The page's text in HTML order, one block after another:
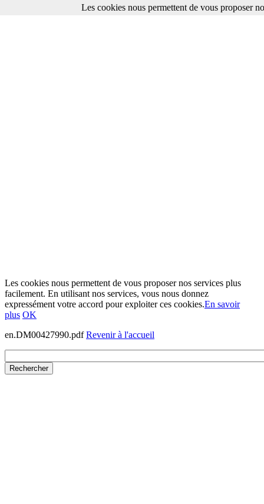
Les cookies nous permettent de vous proposer nos services plus
facilement. En utilisant nos services, vous nous donnez
expressément votre accord pour exploiter ces cookies.En savoir
plus OK
en.DM00427990.pdfRevenir à l'accueil
Les cookies nous permettent de vous proposer